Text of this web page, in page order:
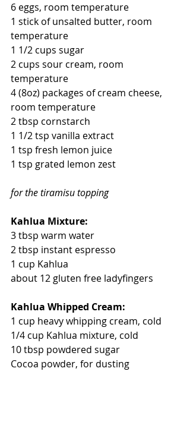
6 eggs, room temperature
1 stick of unsalted butter, room
temperature
1 1/2 cups sugar
2 cups sour cream, room
temperature
4 (8oz) packages of cream cheese,
room temperature
2 tbsp cornstarch
1 1/2 tsp vanilla extract
1 tsp fresh lemon juice
1 tsp grated lemon zest
for the tiramisu topping
Kahlua Mixture:
3 tbsp warm water
2 tbsp instant espresso
1 cup Kahlua
about 12 gluten free ladyfingers
Kahlua Whipped Cream:
1 cup heavy whipping cream, cold
1/4 cup Kahlua mixture, cold
10 tbsp powdered sugar
Cocoa powder, for dusting